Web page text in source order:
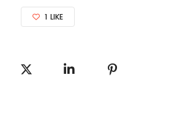
1 LIKE